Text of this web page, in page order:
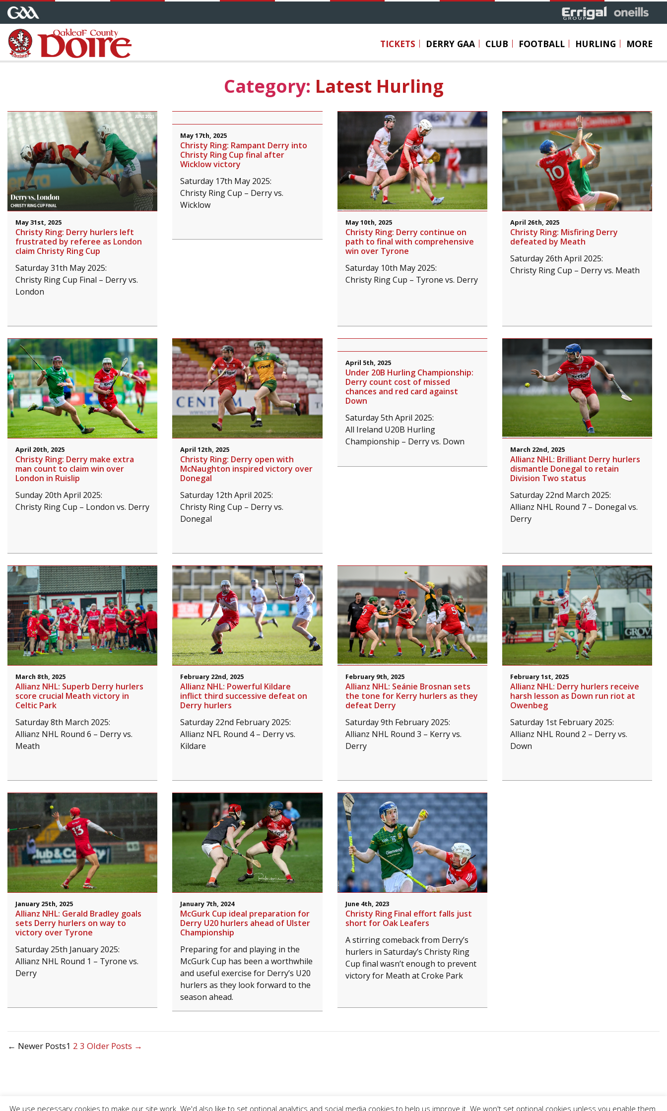
TICKETS DERRY GAA CLUB FOOTBALL HURLING MORE
Category: Latest Hurling
May 31st, 2025
Christy Ring: Derry hurlers left
frustrated by referee as London
claim Christy Ring Cup
Saturday 31th May 2025:
Christy Ring Cup Final – Derry vs.
London
May 17th, 2025
Christy Ring: Rampant Derry into
Christy Ring Cup final after
Wicklow victory
Saturday 17th May 2025:
Christy Ring Cup – Derry vs.
Wicklow
May 10th, 2025
Christy Ring: Derry continue on
path to final with comprehensive
win over Tyrone
Saturday 10th May 2025:
Christy Ring Cup – Tyrone vs. Derry
April 26th, 2025
Christy Ring: Misfiring Derry
defeated by Meath
Saturday 26th April 2025:
Christy Ring Cup – Derry vs. Meath
April 20th, 2025
Christy Ring: Derry make extra
man count to claim win over
London in Ruislip
Sunday 20th April 2025:
Christy Ring Cup – London vs. Derry
April 12th, 2025
Christy Ring: Derry open with
McNaughton inspired victory over
Donegal
Saturday 12th April 2025:
Christy Ring Cup – Derry vs.
Donegal
April 5th, 2025
Under 20B Hurling Championship:
Derry count cost of missed
chances and red card against
Down
Saturday 5th April 2025:
All Ireland U20B Hurling
Championship – Derry vs. Down
March 22nd, 2025
Allianz NHL: Brilliant Derry hurlers
dismantle Donegal to retain
Division Two status
Saturday 22nd March 2025:
Allianz NHL Round 7 – Donegal vs.
Derry
March 8th, 2025
Allianz NHL: Superb Derry hurlers
score crucial Meath victory in
Celtic Park
Saturday 8th March 2025:
Allianz NHL Round 6 – Derry vs.
Meath
February 22nd, 2025
Allianz NHL: Powerful Kildare
inflict third successive defeat on
Derry hurlers
Saturday 22nd February 2025:
Allianz NFL Round 4 – Derry vs.
Kildare
February 9th, 2025
Allianz NHL: Seánie Brosnan sets
the tone for Kerry hurlers as they
defeat Derry
Saturday 9th February 2025:
Allianz NHL Round 3 – Kerry vs.
Derry
February 1st, 2025
Allianz NHL: Derry hurlers receive
harsh lesson as Down run riot at
Owenbeg
Saturday 1st February 2025:
Allianz NHL Round 2 – Derry vs.
Down
January 25th, 2025
Allianz NHL: Gerald Bradley goals
sets Derry hurlers on way to
victory over Tyrone
Saturday 25th January 2025:
Allianz NHL Round 1 – Tyrone vs.
Derry
January 7th, 2024
McGurk Cup ideal preparation for
Derry U20 hurlers ahead of Ulster
Championship
Preparing for and playing in the
McGurk Cup has been a worthwhile
and useful exercise for Derry’s U20
hurlers as they look forward to the
season ahead.
June 4th, 2023
Christy Ring Final effort falls just
short for Oak Leafers
A stirring comeback from Derry’s
hurlers in Saturday’s Christy Ring
Cup final wasn’t enough to prevent
victory for Meath at Croke Park
Posts
← Newer Posts1 2 3 Older Posts →
We use necessary cookies to make our site work. We'd also like to set optional analytics and social media cookies to help us improve it. We won't set optional cookies unless you enable them.